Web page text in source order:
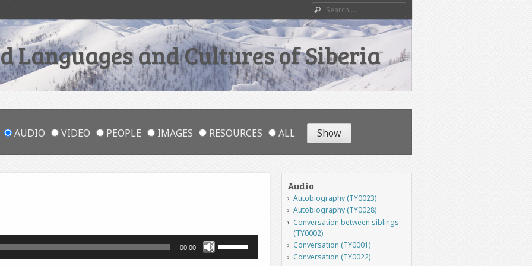
Search
Languages and Cultures of Siberia
AUDIO VIDEO PEOPLE IMAGES RESOURCES ALL
00:00
Audio
Autobiography (TY0023)
Autobiography (TY0028)
Conversation between siblings
(TY0002)
Conversation (TY0001)
Conversation (TY0022)